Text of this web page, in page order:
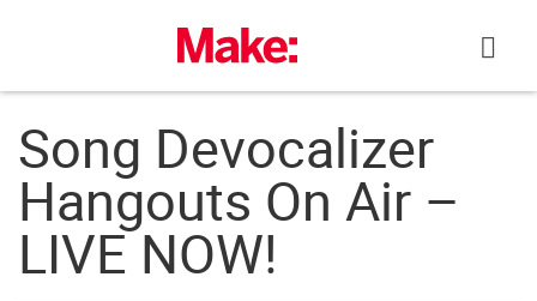
Song Devocalizer
Hangouts On Air –
LIVE NOW!